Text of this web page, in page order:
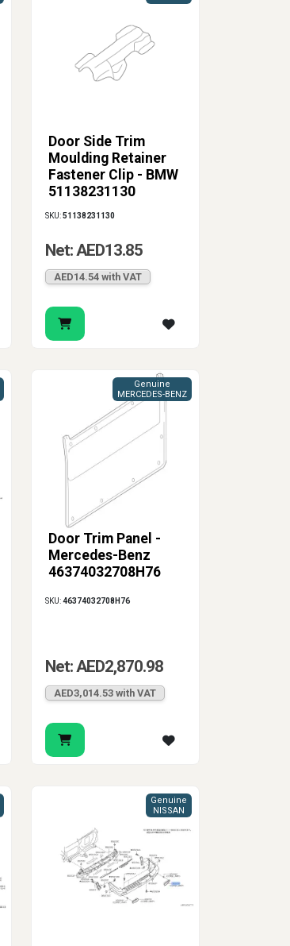
Door Side Trim
Moulding Retainer
Fastener Clip - BMW
51138231130
SKU:51138231130
Net: AED13.85
AED14.54 with VAT
Door Trim Panel -
Mercedes-Benz
46374032708H76
Genuine
MERCEDES-BENZ
SKU:46374032708H76
Net: AED2,870.98
AED3,014.53 with VAT
Genuine
NISSAN